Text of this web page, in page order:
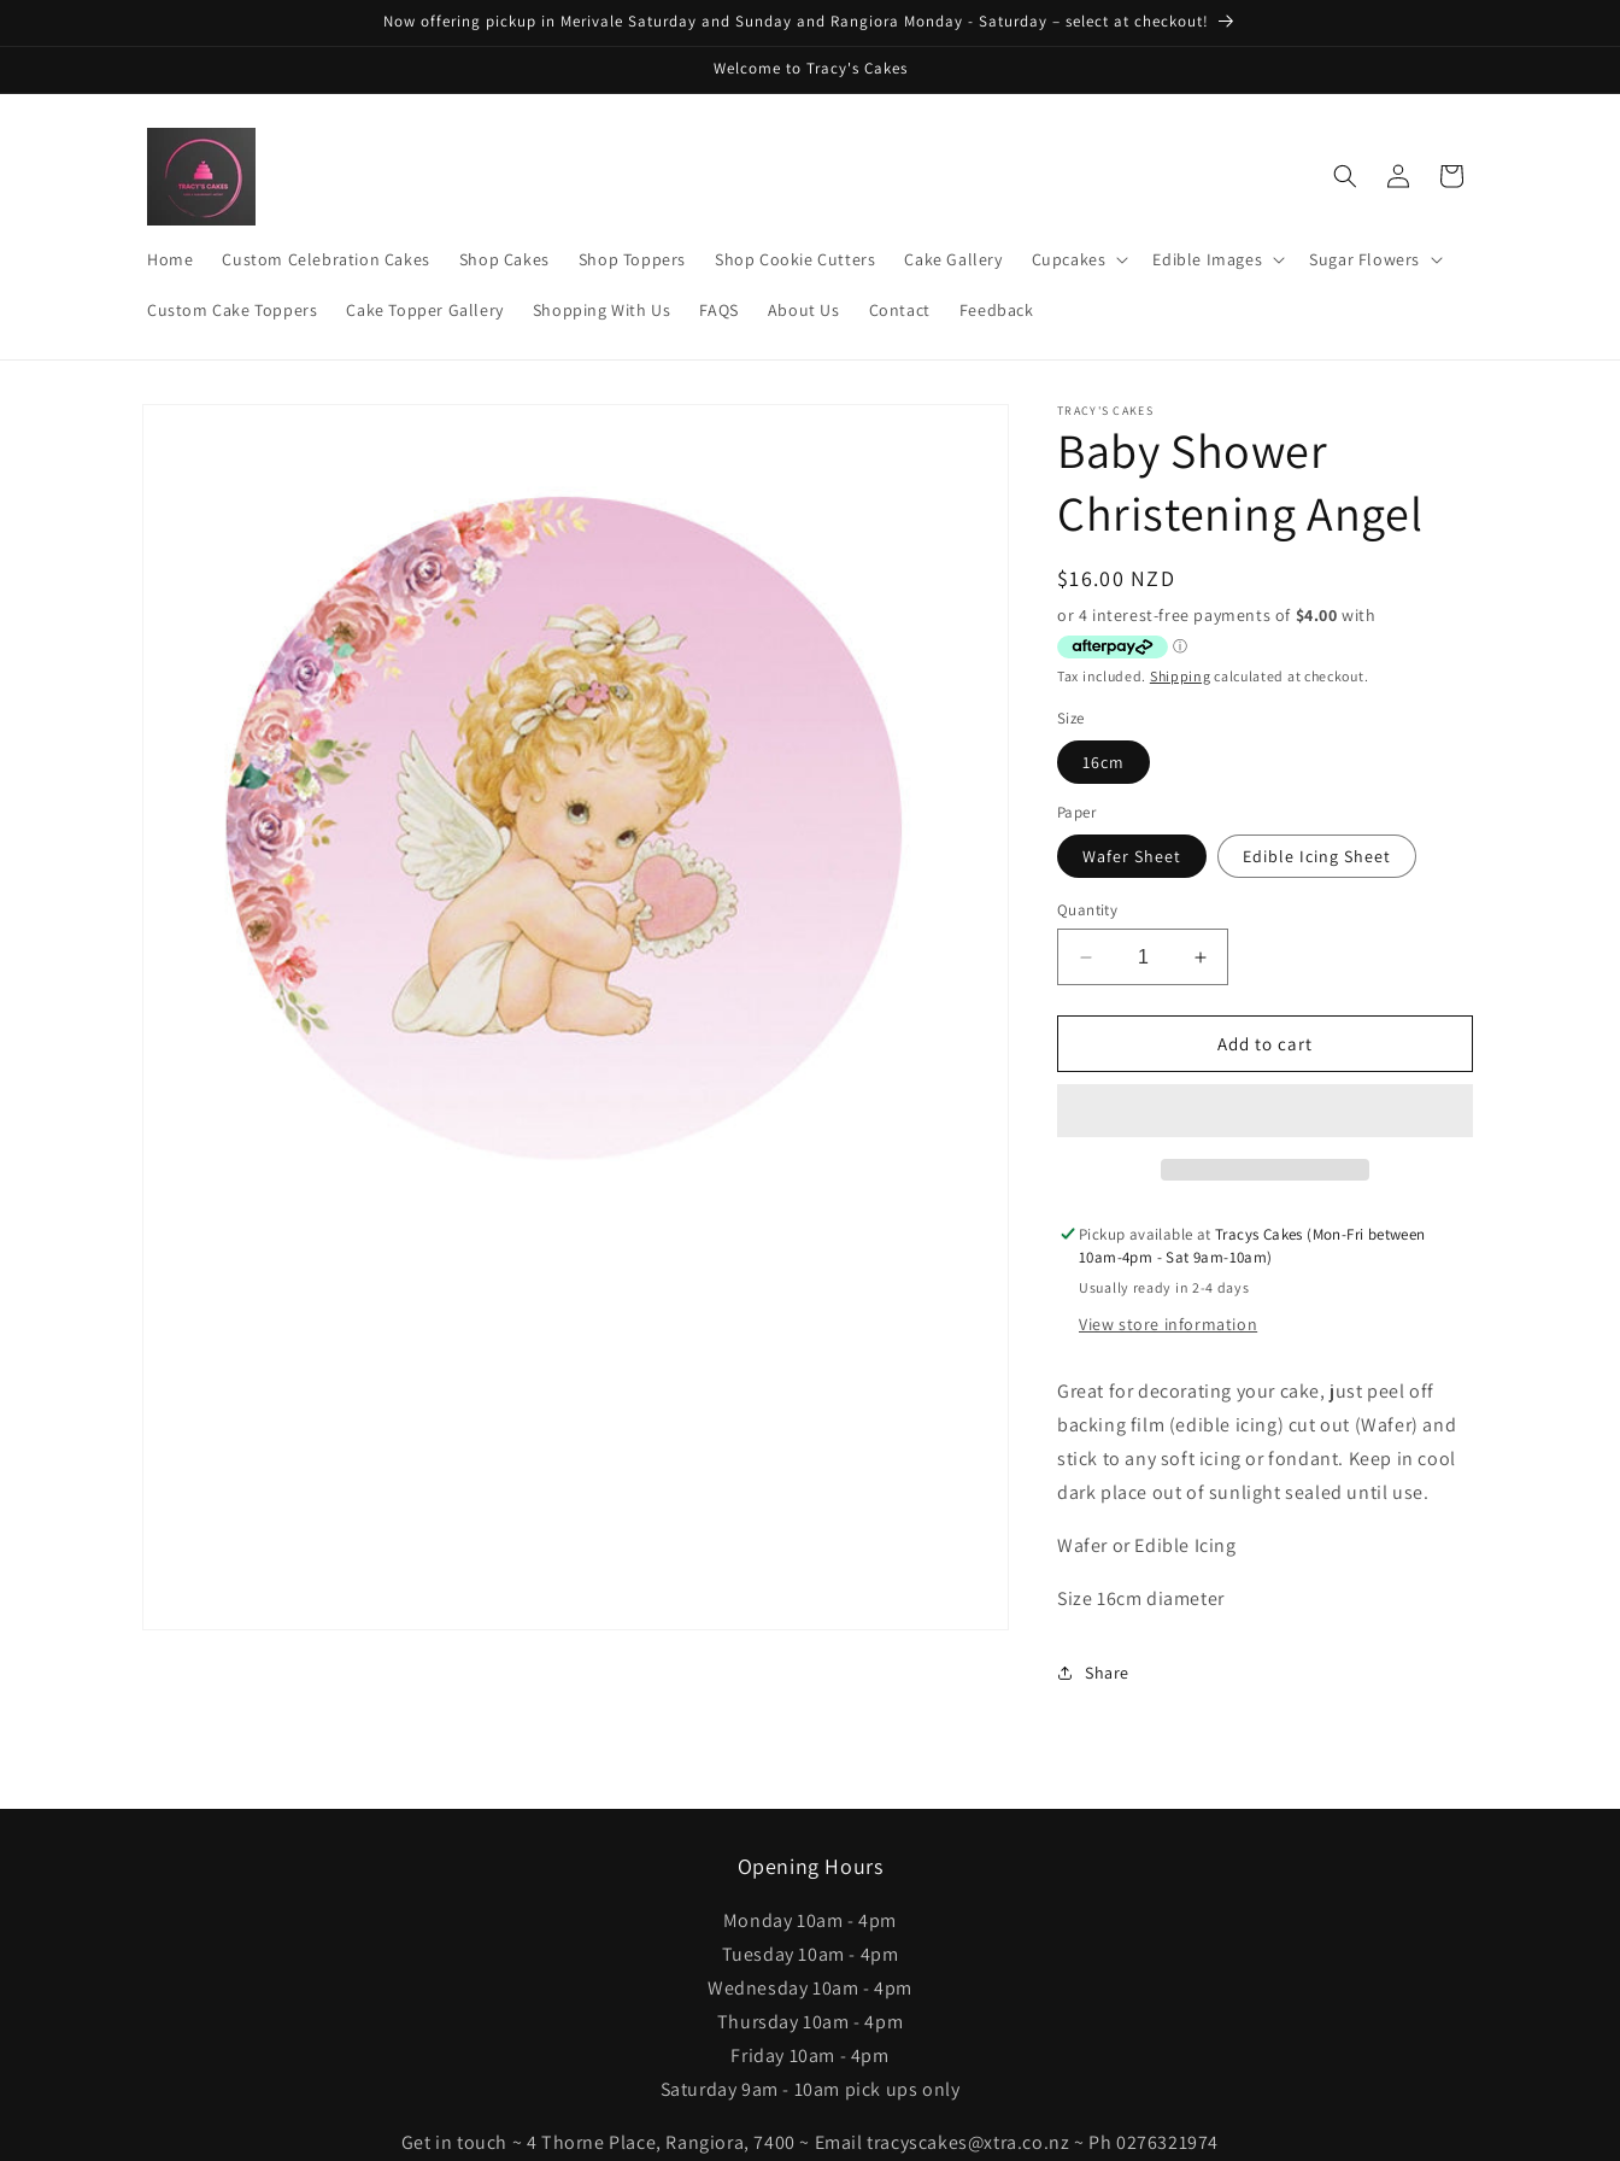
Now offering pickup in Merivale Saturday and Sunday and Rangiora Monday - Saturday – select at checkout!
Welcome to Tracy's Cakes
Home Custom Celebration Cakes Shop Cakes Shop Toppers Shop Cookie Cutters Cake Gallery Cupcakes Edible Images Sugar Flowers
Custom Cake Toppers Cake Topper Gallery Shopping With Us FAQS About Us Contact Feedback
Log
in
Cart
TRACY'S CAKES
Baby Shower
Christening Angel
Regular
price
$16.00 NZD
Tax included. Shipping calculated at checkout.
Size
16cm
Paper
Wafer Sheet Edible Icing Sheet
Quantity
Decrease
quantity
for
Shower
Increase
quantity
for
Baby
Shower
Add to cart
Pickup available atTracys Cakes (Mon-Fri between
10am-4pm - Sat 9am-10am)
Usually ready in 2-4 days
View store information
Great for decorating your cake, just peel off
backing film (edible icing) cut out (Wafer) and
stick to any soft icing or fondant. Keep in cool
dark place out of sunlight sealed until use.
Wafer or Edible Icing
Size 16cm diameter
Share
Opening Hours
Monday 10am - 4pm
Tuesday 10am - 4pm
Wednesday 10am - 4pm
Thursday 10am - 4pm
Friday 10am - 4pm
Saturday 9am - 10am pick ups only
Get in touch ~ 4 Thorne Place, Rangiora, 7400 ~ Email tracyscakes@xtra.co.nz ~ Ph 0276321974